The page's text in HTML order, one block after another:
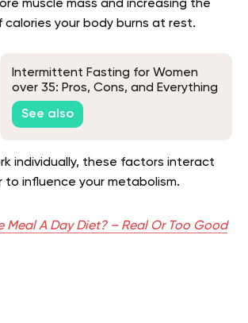
muscle mass and increasing the
calories your body burns at rest.
Intermittent Fasting for Women
over 35: Pros, Cons, and Everything
Else You Need to Know
See also
individually, these factors interact
influence your metabolism.
Meal A Day Diet? – Real Or Too Good